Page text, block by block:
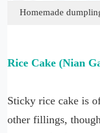
Homemade
Rice Cake (Nian
Sticky rice cake is
other fillings,